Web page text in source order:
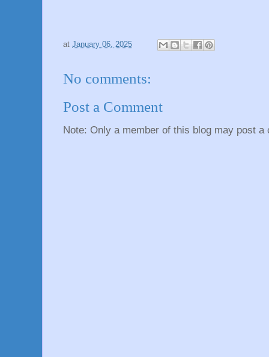
at January 06, 2025
No comments:
Post a Comment
Note: Only a member of this blog may post a